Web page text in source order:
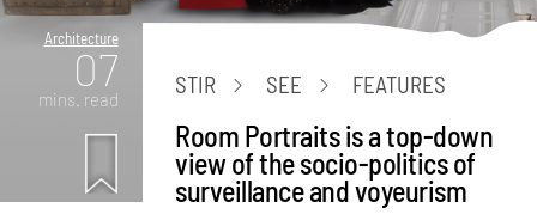
Architecture
07
mins. read
STIR SEE FEATURES
Room Portraits is a top-down
view of the socio-politics of
surveillance and voyeurism